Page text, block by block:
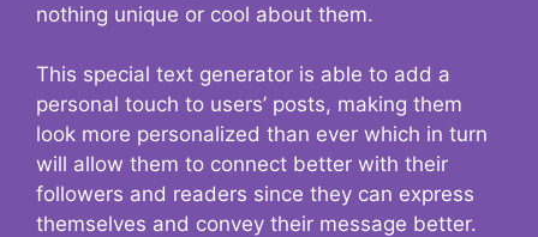
nothing unique or cool about them.
This special text generator is able to add a
personal touch to users’ posts, making them
look more personalized than ever which in turn
will allow them to connect better with their
followers and readers since they can express
themselves and convey their message better.